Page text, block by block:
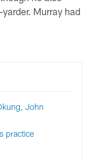
Murray had
John
practice